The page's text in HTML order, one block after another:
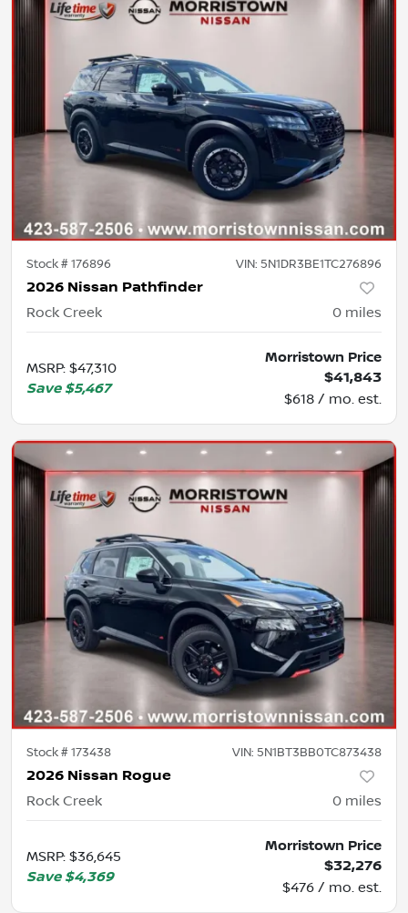
Stock #176896 VIN: 5N1DR3BE1TC276896
2026 Nissan Pathfinder
Rock Creek 0 miles
MSRP: $47,310
Save $5,467
Morristown Price
$41,843
$618 / mo. est.
Stock #173438 VIN: 5N1BT3BB0TC873438
2026 Nissan Rogue
Rock Creek 0 miles
MSRP: $36,645
Save $4,369
Morristown Price
$32,276
$476 / mo. est.